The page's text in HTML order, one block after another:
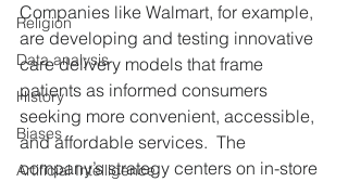
Religion
Data analysis
History
Biases
Artificial Intelligence
Companies like Walmart, for example,
are developing and testing innovative
care delivery models that frame
patients as informed consumers
seeking more convenient, accessible,
and affordable services.  The
company’s strategy centers on in-store